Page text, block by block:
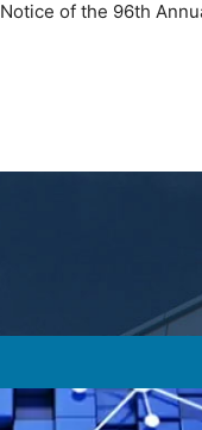
Notice of the 96th